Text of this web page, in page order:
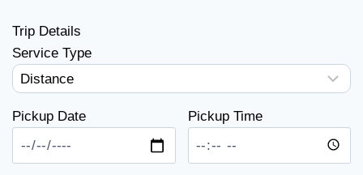
Trip Details
Service Type
Pickup Date Pickup Time